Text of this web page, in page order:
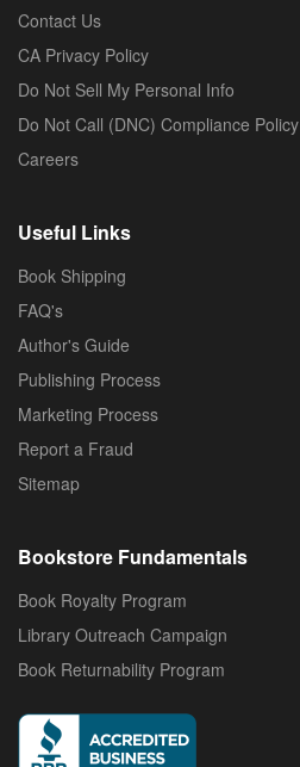
Contact Us
CA Privacy Policy
Do Not Sell My Personal Info
Do Not Call (DNC) Compliance Policy
Careers
Useful Links
Book Shipping
FAQ's
Author's Guide
Publishing Process
Marketing Process
Report a Fraud
Sitemap
Bookstore Fundamentals
Book Royalty Program
Library Outreach Campaign
Book Returnability Program